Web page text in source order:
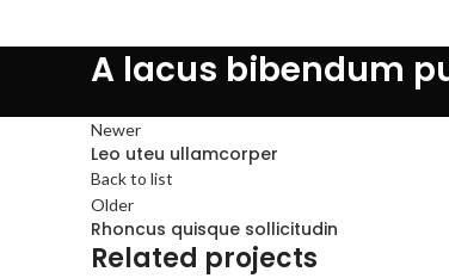
A lacus bibendum
Newer
Leo uteu ullamcorper
Back to list
Older
Rhoncus quisque sollicitudin
Related projects